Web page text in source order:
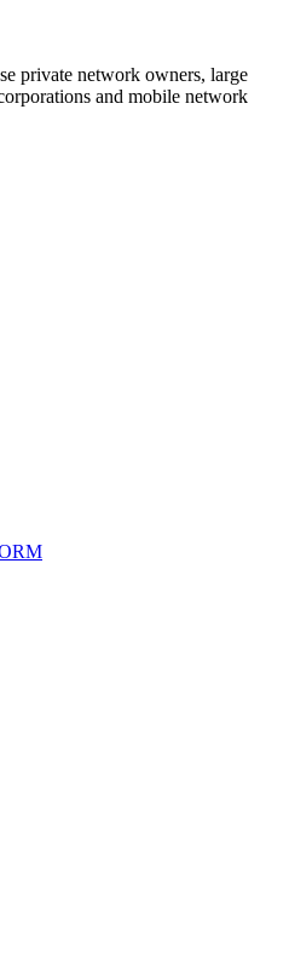
private network owners, large
and mobile network